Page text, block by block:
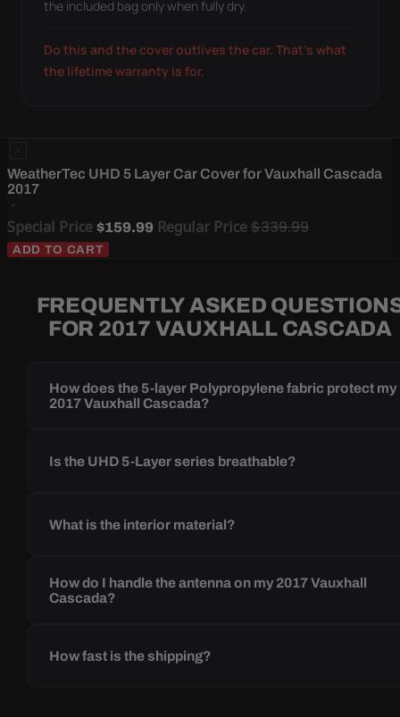
the included bag only when fully dry.
Do this and the cover outlives the car. That's what
the lifetime warranty is for.
WeatherTec UHD 5 Layer Car Cover for Vauxhall Cascada
2017
Special Price $159.99 Regular Price$339.99
ADD TO CART
FREQUENTLY ASKED
FOR 2017 VAUXHALL CASCADA
How does the 5-layer Polypropylene fabric protect my
2017 Vauxhall Cascada?
Is the UHD 5-Layer series breathable?
What is the interior material?
How do I handle the antenna on my 2017 Vauxhall
Cascada?
How fast is the shipping?